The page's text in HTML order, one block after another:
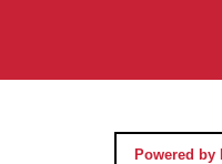
Powered by